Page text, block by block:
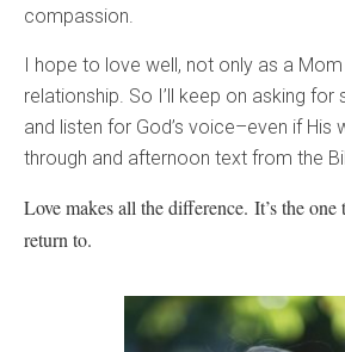
compassion.
I hope to love well, not only as a
relationship. So I’ll keep on asking for
and listen for God’s voice–even if His
through and afternoon text from the
Love makes all the difference. It’s the
return to.